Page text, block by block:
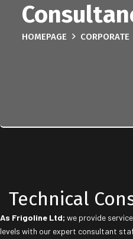
HOMEPAGE CORPORATE
Technical
As Frigoline Ltd; we provide
levels with our expert consultant